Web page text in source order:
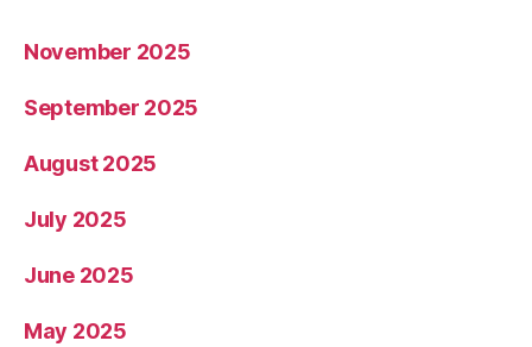
November 2025
September 2025
August 2025
July 2025
June 2025
May 2025